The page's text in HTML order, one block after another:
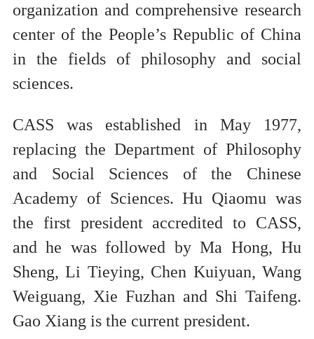
organization and comprehensive research
center of the People’s Republic of China
in the fields of philosophy and social
sciences.
CASS was established in May 1977,
replacing the Department of Philosophy
and Social Sciences of the Chinese
Academy of Sciences. Hu Qiaomu was
the first president accredited to CASS,
and he was followed by Ma Hong, Hu
Sheng, Li Tieying, Chen Kuiyuan, Wang
Weiguang, Xie Fuzhan and Shi Taifeng.
Gao Xiang is the current president.